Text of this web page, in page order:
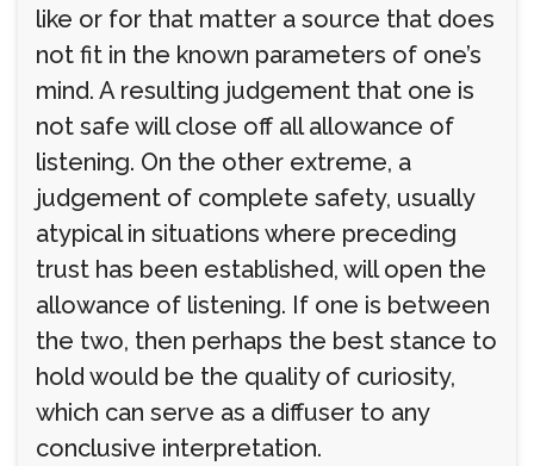
like or for that matter a source that does
not fit in the known parameters of one’s
mind. A resulting judgement that one is
not safe will close off all allowance of
listening. On the other extreme, a
judgement of complete safety, usually
atypical in situations where preceding
trust has been established, will open the
allowance of listening. If one is between
the two, then perhaps the best stance to
hold would be the quality of curiosity,
which can serve as a diffuser to any
conclusive interpretation.